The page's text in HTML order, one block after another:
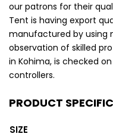
our patrons for their
Tent is having export
manufactured by using
observation of skilled
in Kohima, is checked
controllers.
PRODUCT
SIZE